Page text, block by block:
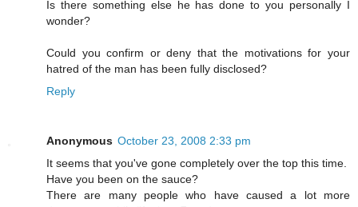
Is there something else he has done to you personally I
wonder?
Could you confirm or deny that the motivations for your
hatred of the man has been fully disclosed?
Reply
Anonymous October 23, 2008 2:33 pm
It seems that you've gone completely over the top this time.
Have you been on the sauce?
There are many people who have caused a lot more